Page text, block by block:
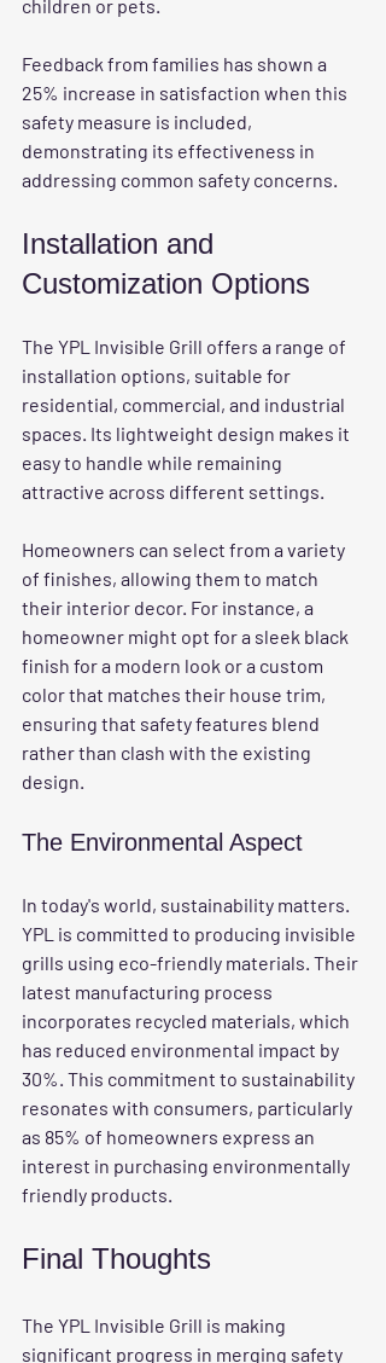
children or pets.
Feedback from families has shown a
25% increase in satisfaction when this
safety measure is included,
demonstrating its effectiveness in
addressing common safety concerns.
Installation and
Customization Options
The YPL Invisible Grill offers a range of
installation options, suitable for
residential, commercial, and industrial
spaces. Its lightweight design makes it
easy to handle while remaining
attractive across different settings.
Homeowners can select from a variety
of finishes, allowing them to match
their interior decor. For instance, a
homeowner might opt for a sleek black
finish for a modern look or a custom
color that matches their house trim,
ensuring that safety features blend
rather than clash with the existing
design.
The Environmental Aspect
In today's world, sustainability matters.
YPL is committed to producing invisible
grills using eco-friendly materials. Their
latest manufacturing process
incorporates recycled materials, which
has reduced environmental impact by
30%. This commitment to sustainability
resonates with consumers, particularly
as 85% of homeowners express an
interest in purchasing environmentally
friendly products.
Final Thoughts
The YPL Invisible Grill is making
significant progress in merging safety